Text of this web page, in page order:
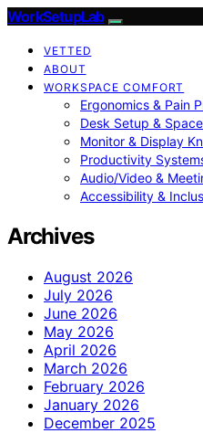
WorkSetupLab
VETTED
ABOUT
WORKSPACE COMFORT
Ergonomics & Pain
Desk Setup &
Monitor & Display
Productivity
Audio/Video &
Accessibility &
Archives
August 2026
July 2026
June 2026
May 2026
April 2026
March 2026
February 2026
January 2026
December 2025